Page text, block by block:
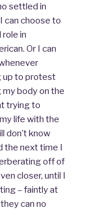
settled in
can choose to
in
Or I can
up to protest
body on the
trying to
life with the
don’t know
the next time I
off of
closer, until I
– faintly at
can no